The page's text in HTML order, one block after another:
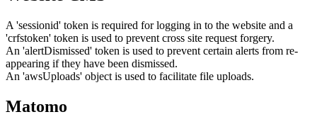
A 'sessionid' token is required for logging in to the website and a
'crfstoken' token is used to prevent cross site request forgery.
An 'alertDismissed' token is used to prevent certain alerts from re-
appearing if they have been dismissed.
An 'awsUploads' object is used to facilitate file uploads.
Matomo